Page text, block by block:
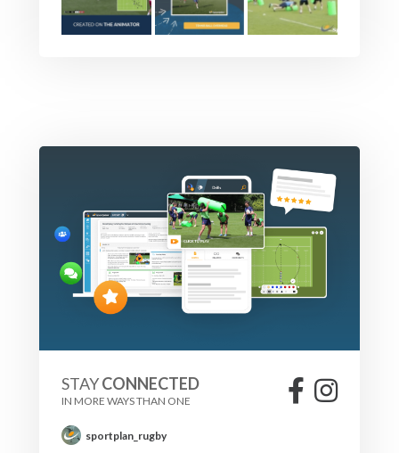
STAYCONNECTED
IN MORE WAYS THAN ONE
sportplan_rugby